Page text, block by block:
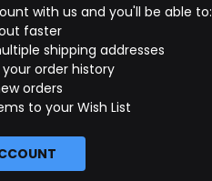
with us and you'll be able to:
faster
shipping addresses
order history
orders
to your Wish List